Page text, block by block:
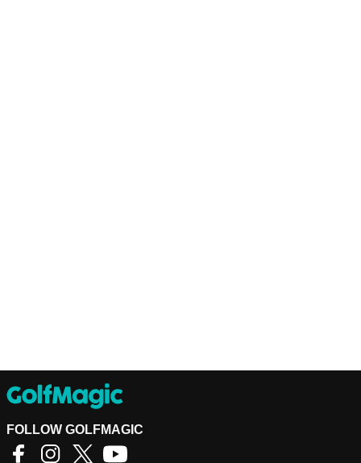
FOLLOW GOLFMAGIC